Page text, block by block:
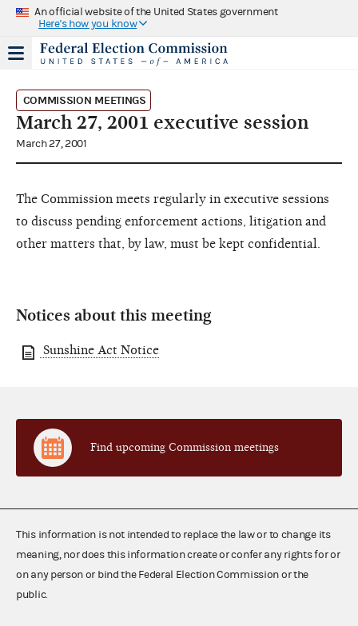
An official website of the United States government
Here's how you know
COMMISSION MEETINGS
March 27, 2001 executive session
March 27, 2001
The Commission meets regularly in executive sessions
to discuss pending enforcement actions, litigation and
other matters that, by law, must be kept confidential.
Notices about this meeting
Sunshine Act Notice
Find upcoming Commission meetings
This information is not intended to replace the law or to change its
meaning, nor does this information create or confer any rights for or
on any person or bind the Federal Election Commission or the
public.